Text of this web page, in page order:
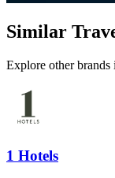
Similar
Explore other brands
1 Hotels